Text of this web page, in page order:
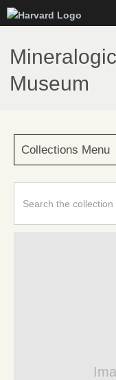
to
main
Museum
Collections Menu